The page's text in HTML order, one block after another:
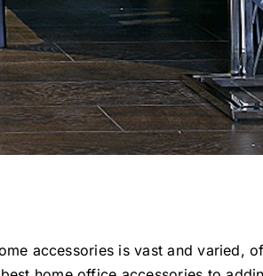
accessories is vast and varied,